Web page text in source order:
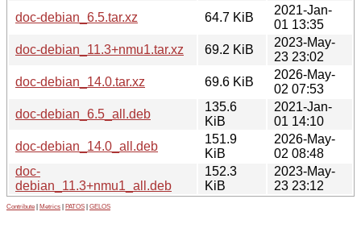
doc-debian_6.5.tar.xz
64.7 KiB
2021-Jan-
01 13:35
doc-debian_11.3+nmu1.tar.xz
69.2 KiB
2023-May-
23 23:02
doc-debian_14.0.tar.xz
69.6 KiB
2026-May-
02 07:53
doc-debian_6.5_all.deb
135.6
KiB
2021-Jan-
01 14:10
doc-debian_14.0_all.deb
151.9
KiB
2026-May-
02 08:48
doc-
debian_11.3+nmu1_all.deb
152.3
KiB
2023-May-
23 23:12
Contribute Metrics PATOS GELOS